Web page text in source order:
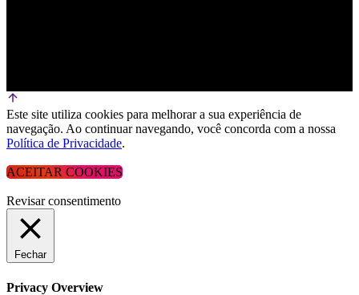
Este site utiliza cookies para melhorar a sua experiência de
navegação. Ao continuar navegando, você concorda com a nossa
Política de Privacidade.
ACEITAR COOKIES
Revisar consentimento
Fechar
Privacy Overview